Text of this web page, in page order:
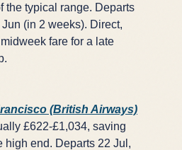
the typical range. Departs
(in 2 weeks). Direct,
fare for a late
(British Airways)
£622-£1,034, saving
high end. Departs 22 Jul,